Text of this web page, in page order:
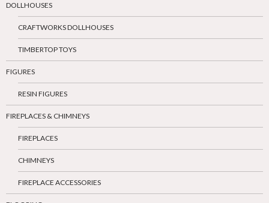
DOLLHOUSES
CRAFTWORKS DOLLHOUSES
TIMBERTOP TOYS
FIGURES
RESIN FIGURES
FIREPLACES & CHIMNEYS
FIREPLACES
CHIMNEYS
FIREPLACE ACCESSORIES